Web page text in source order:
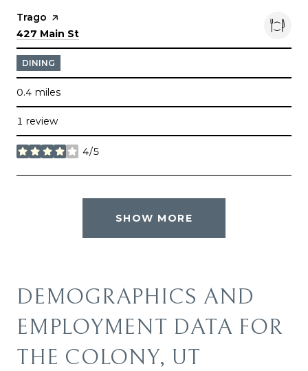
Visit the
Trago page on Yelp
Search
427 Main St
DINING
0.4 miles
1 review
4/5
stars
SHOW MORE
DEMOGRAPHICS AND
EMPLOYMENT DATA FOR
THE COLONY, UT